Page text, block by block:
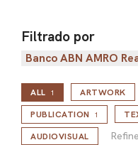
Filtrado por
Banco ABN AMRO
ALL 1
Refine search
ARTWORK
PUBLICATION
1
AUDIOVISUAL